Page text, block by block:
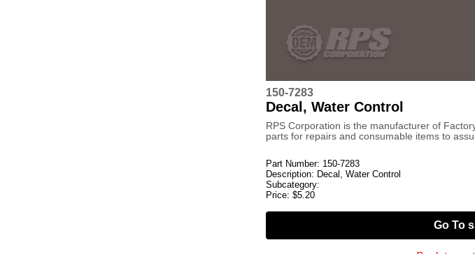
150-7283
Decal, Water Control
RPS Corporation is the manufacturer of
parts for repairs and consumable items to
Part Number: 150-7283
Description: Decal, Water Control
Subcategory:
Price: $5.20
Go To